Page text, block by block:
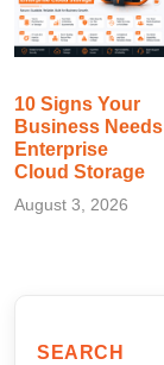
10 Signs Your
Business Needs
Enterprise
Cloud Storage
August 3, 2026
SEARCH